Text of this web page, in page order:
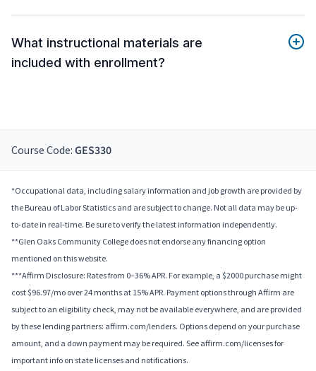
What instructional materials are
included with enrollment?
Course Code: GES330
*Occupational data, including salary information and job growth are provided by
the Bureau of Labor Statistics and are subject to change. Not all data may be up-
to-date in real-time. Be sure to verify the latest information independently.
**Glen Oaks Community College does not endorse any financing option
mentioned on this website.
***Affirm Disclosure: Rates from 0–36% APR. For example, a $2000 purchase might
cost $96.97/mo over 24 months at 15% APR. Payment options through Affirm are
subject to an eligibility check, may not be available everywhere, and are provided
by these lending partners: affirm.com/lenders. Options depend on your purchase
amount, and a down payment may be required. See affirm.com/licenses for
important info on state licenses and notifications.